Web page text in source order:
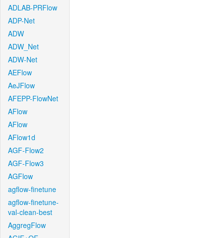
ADLAB-PRFlow
ADP-Net
ADW
ADW_Net
ADW-Net
AEFlow
AeJFlow
AFEPP-FlowNet
AFlow
AFlow
AFlow1d
AGF-Flow2
AGF-Flow3
AGFlow
agflow-finetune
agflow-finetune-
val-clean-best
AggregFlow